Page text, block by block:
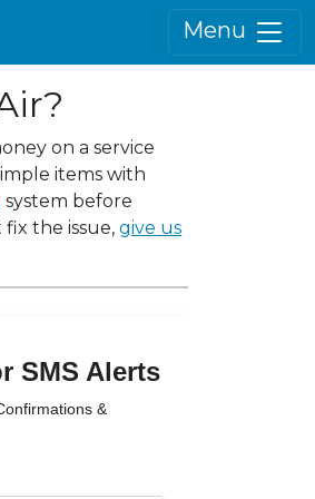
Menu
on a service
items with
system before
the issue, give us